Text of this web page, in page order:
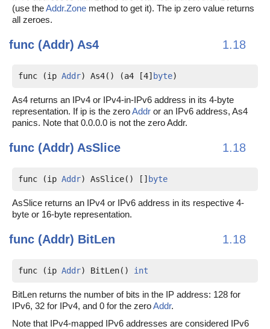
(use theAddr.Zone method to get it). The ip zero value returns
all zeroes.
func (Addr) As4 1.18
func (ip Addr) As4() (a4 [4] byte)
As4 returns an IPv4 or IPv4-in-IPv6 address in its 4-byte
representation. If ip is the zeroAddr or an IPv6 address, As4
panics. Note that 0.0.0.0 is not the zero Addr.
func (Addr) AsSlice 1.18
func (ip Addr) AsSlice() [] byte
AsSlice returns an IPv4 or IPv6 address in its respective 4-
byte or 16-byte representation.
func (Addr) BitLen 1.18
func (ip Addr) BitLen() int
BitLen returns the number of bits in the IP address: 128 for
IPv6, 32 for IPv4, and 0 for the zeroAddr.
Note that IPv4-mapped IPv6 addresses are considered IPv6